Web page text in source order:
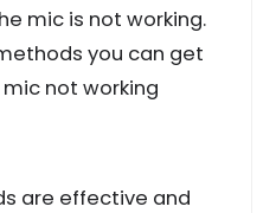
mic is not working.
you can get
not working
are effective and